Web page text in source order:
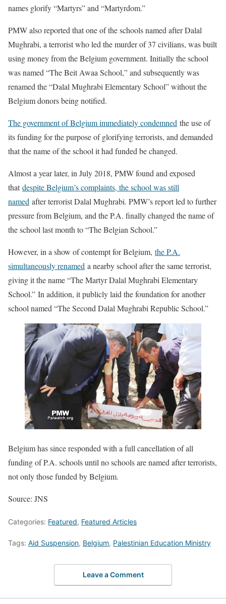
names glorify “Martyrs” and “Martyrdom.”
PMW also reported that one of the schools named after Dalal
Mughrabi, a terrorist who led the murder of 37 civilians, was built
using money from the Belgium government. Initially the school
was named “The Beit Awaa School,” and subsequently was
renamed the “Dalal Mughrabi Elementary School” without the
Belgium donors being notified.
The government of Belgium immediately condemned the use of
its funding for the purpose of glorifying terrorists, and demanded
that the name of the school it had funded be changed.
Almost a year later, in July 2018, PMW found and exposed
thatdespite Belgium’s complaints, the school was still
named after terrorist Dalal Mughrabi. PMW’s report led to further
pressure from Belgium, and the P.A. finally changed the name of
the school last month to “The Belgian School.”
However, in a show of contempt for Belgium, the P.A.
simultaneously renamed a nearby school after the same terrorist,
giving it the name “The Martyr Dalal Mughrabi Elementary
School.” In addition, it publicly laid the foundation for another
school named “The Second Dalal Mughrabi Republic School.”
Belgium has since responded with a full cancellation of all
funding of P.A. schools until no schools are named after terrorists,
not only those funded by Belgium.
Source: JNS
Categories: Featured, Featured Articles
Tags: Aid Suspension, Belgium, Palestinian Education Ministry
Leave a Comment